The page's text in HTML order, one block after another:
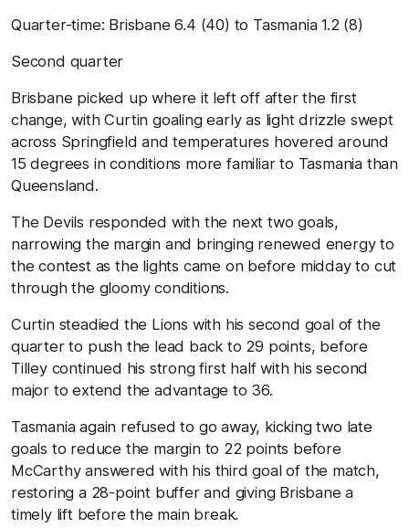
Quarter-time: Brisbane6.4 (40) to Tasmania1.2 (8)
Second quarter
Brisbane picked up where it left off after the first
change, with Curtin goaling early as light drizzle swept
across Springfield and temperatures hovered around
15 degrees in conditions more familiar to Tasmania than
Queensland.
The Devils responded with the next two goals,
narrowing the margin and bringing renewed energy to
the contest as the lights came on before midday to cut
through the gloomy conditions.
Curtin steadied the Lions with his second goal of the
quarter to push the lead back to 29 points, before
Tilley continued his strong first half with his second
major to extend the advantage to 36.
Tasmania again refused to go away, kicking two late
goals to reduce the margin to 22 points before
McCarthy answered with his third goal of the match,
restoring a 28-point buffer and giving Brisbane a
timely lift before the main break.